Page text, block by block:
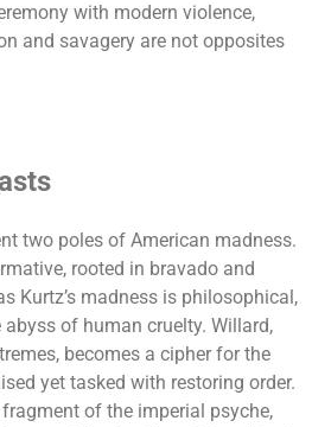
with modern violence,
and savagery are not opposites
two poles of American madness.
rooted in bravado and
Kurtz’s madness is philosophical,
of human cruelty. Willard,
becomes a cipher for the
yet tasked with restoring order.
of the imperial psyche,